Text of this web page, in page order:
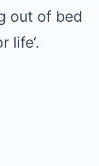
out of bed
life’.